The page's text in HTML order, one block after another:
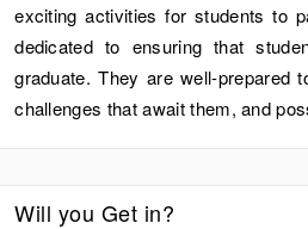
exciting activities for students to
dedicated to ensuring that
graduate. They are well-prepared
challenges that await them, and
Will you Get in?